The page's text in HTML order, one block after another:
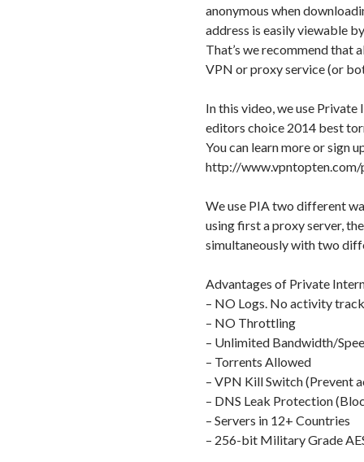
anonymous when
address is easily viewable
That’s we recommend that
VPN or proxy service (or
In this video, we use
editors choice 2014 best
You can learn more or sign
http://www.vpntopten.com/
We use PIA two different
using first a proxy server,
simultaneously with two
Advantages of Private
– NO Logs. No activity
– NO Throttling
– Unlimited Bandwidth/
– Torrents Allowed
– VPN Kill Switch (Prevent
– DNS Leak Protection
– Servers in 12+ Countries
– 256-bit Military Grade